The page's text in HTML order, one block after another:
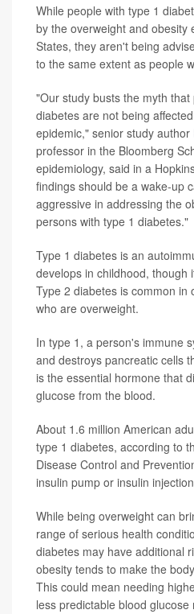
While people with type 1
by the overweight and obesity
States, they aren't being
to the same extent as people
"Our study busts the myth that
diabetes are not being
epidemic," senior study author
professor in the Bloomberg
epidemiology, said in a
findings should be a wake-up
aggressive in addressing the
persons with type 1 diabetes."
Type 1 diabetes is an
develops in childhood, though
Type 2 diabetes is common in
who are overweight.
In type 1, a person's immune
and destroys pancreatic cells
is the essential hormone that
glucose from the blood.
About 1.6 million American
type 1 diabetes, according to
Disease Control and
insulin pump or insulin
While being overweight can
range of serious health
diabetes may have additional
obesity tends to make the
This could mean needing
less predictable blood glucose